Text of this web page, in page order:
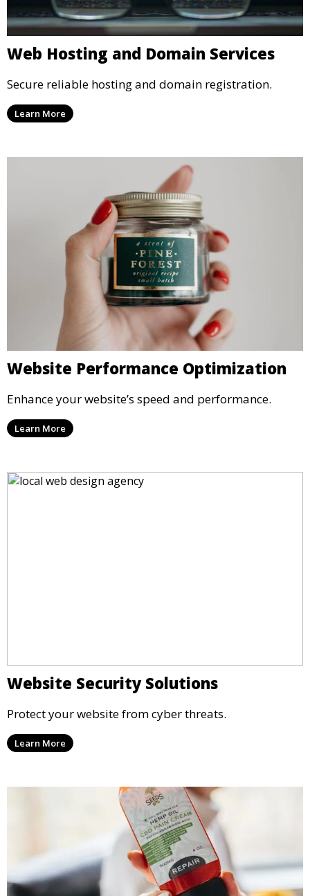
Web Hosting and Domain Services
Secure reliable hosting and domain registration.
Learn More
Website Performance Optimization
Enhance your website’s speed and performance.
Learn More
Website Security Solutions
Protect your website from cyber threats.
Learn More